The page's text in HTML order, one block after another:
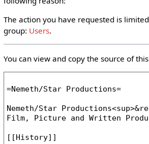
The action you have requested is
group: Users.
You can view and copy the source of